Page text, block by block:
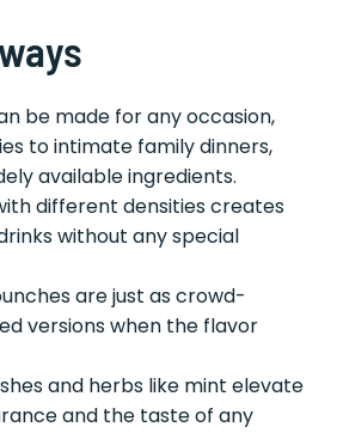
be made for any occasion,
to intimate family dinners,
available ingredients.
different densities creates
without any special
are just as crowd-
versions when the flavor
and herbs like mint elevate
and the taste of any